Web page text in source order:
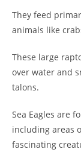
They feed
animals like
These large
over water and
talons.
Sea Eagles are
including areas
fascinating